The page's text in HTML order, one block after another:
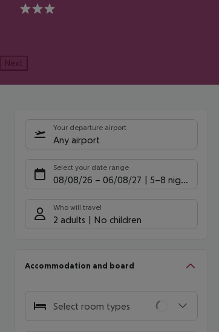
3
Next
Your departure airport
Any airport
Select your date range
08/08/26 – 06/08/27 5-8 nights
Who will travel
2 adults No children
Accommodation and board
Select room types